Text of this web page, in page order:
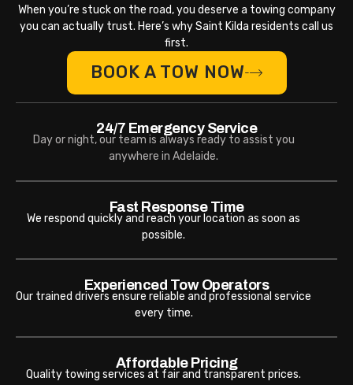
When you’re stuck on the road, you deserve a towing company
you can actually trust. Here’s why Saint Kilda residents call us
first.
BOOK A TOW NOW
24/7 Emergency Service
Day or night, our team is always ready to assist you
anywhere in Adelaide.
Fast Response Time
We respond quickly and reach your location as soon as
possible.
Experienced Tow Operators
Our trained drivers ensure reliable and professional service
every time.
Affordable Pricing
Quality towing services at fair and transparent prices.